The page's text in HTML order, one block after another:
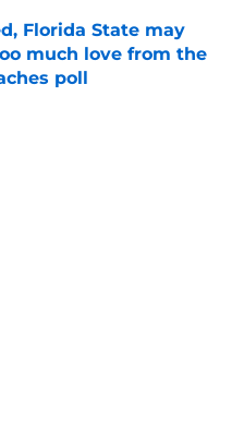
Florida State may
much love from the
poll